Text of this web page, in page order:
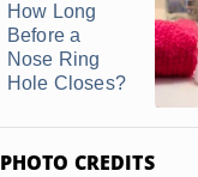
How Long
Before a
Nose Ring
Hole Closes?
PHOTO CREDITS